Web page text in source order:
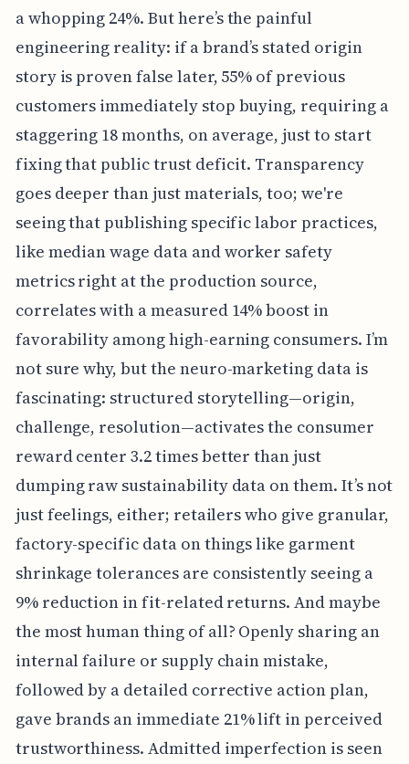
a whopping 24%. But here’s the painful
engineering reality: if a brand’s stated origin
story is proven false later, 55% of previous
customers immediately stop buying, requiring a
staggering 18 months, on average, just to start
fixing that public trust deficit. Transparency
goes deeper than just materials, too; we're
seeing that publishing specific labor practices,
like median wage data and worker safety
metrics right at the production source,
correlates with a measured 14% boost in
favorability among high-earning consumers. I’m
not sure why, but the neuro-marketing data is
fascinating: structured storytelling—origin,
challenge, resolution—activates the consumer
reward center 3.2 times better than just
dumping raw sustainability data on them. It’s not
just feelings, either; retailers who give granular,
factory-specific data on things like garment
shrinkage tolerances are consistently seeing a
9% reduction in fit-related returns. And maybe
the most human thing of all? Openly sharing an
internal failure or supply chain mistake,
followed by a detailed corrective action plan,
gave brands an immediate 21% lift in perceived
trustworthiness. Admitted imperfection is seen